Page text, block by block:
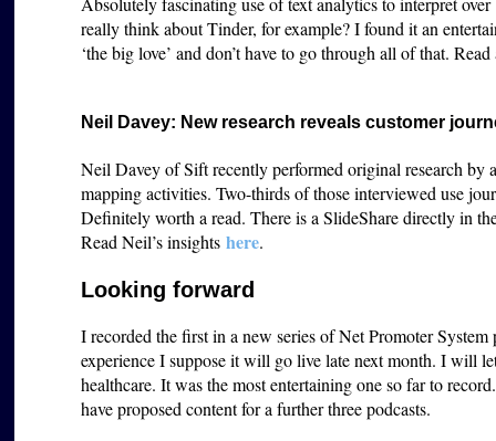
really think about Tinder, for example? I found it an
‘the big love’ and don’t have to go through all of that.
Neil Davey: New research reveals customer
Neil Davey of Sift recently performed original research by
mapping activities. Two-thirds of those interviewed use
Definitely worth a read. There is a SlideShare directly in
Read Neil’s insightshere.
Looking forward
I recorded the first in a new series of Net Promoter
experience I suppose it will go live late next month. I will
healthcare. It was the most entertaining one so far to
have proposed content for a further three podcasts.